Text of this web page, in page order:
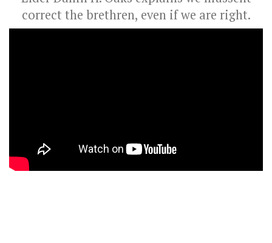
correct the brethren, even if we are right.